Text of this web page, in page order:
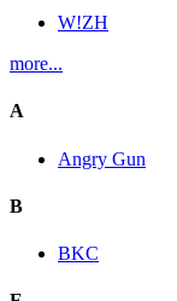
W!ZH
more...
A
Angry Gun
B
BKC